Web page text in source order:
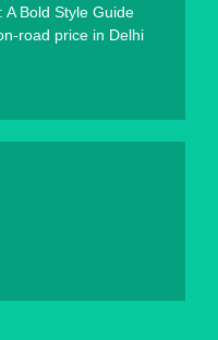
A Bold Style Guide
road price in Delhi